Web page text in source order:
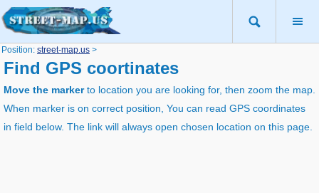
Position: street-map.us >
Find GPS coortinates
Move the markerto location you are looking for, then zoom the map.
When marker is on correct position, You can read GPS coordinates
in field below. The link will always open chosen location on this page.